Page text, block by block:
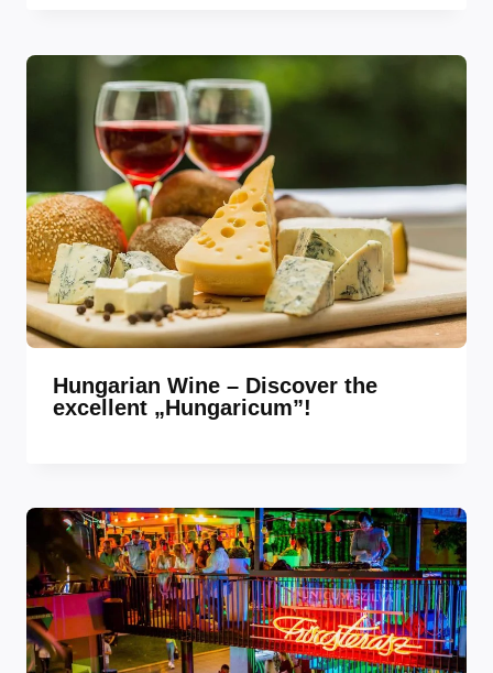
Hungarian Wine – Discover the
excellent „Hungaricum”!